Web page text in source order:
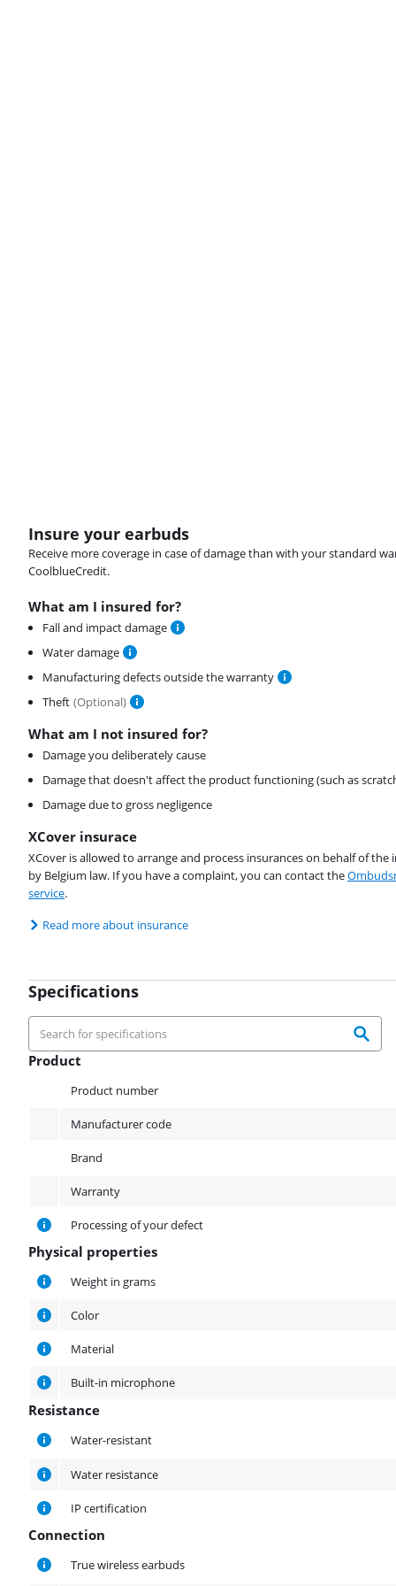
Insure your earbuds
Receive more coverage in case of damage than with your standard
CoolblueCredit.
What am I insured for?
Fall and impact damage
Water damage
Manufacturing defects outside the warranty
Theft (Optional)
What am I not insured for?
Damage you deliberately cause
Damage that doesn't affect the product functioning (such as
Damage due to gross negligence
XCover insurace
XCover is allowed to arrange and process insurances on behalf of the
by Belgium law. If you have a complaint, you can contact the
service.
Read more about insurance
Specifications
Product
Product number
Manufacturer code
Brand
Warranty
Processing of your defect
Physical properties
Physical properties
Weight in grams
Color
Material
Built-in microphone
Resistance
Resistance
Water-resistant
Water resistance
IP certification
Connection
Connection
True wireless earbuds